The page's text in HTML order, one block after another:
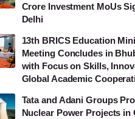
Crore Investment MoUs
Delhi
13th BRICS Education
Meeting Concludes in
with Focus on Skills,
Global Academic
Tata and Adani Groups
Nuclear Power Projects in